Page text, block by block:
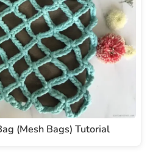
(Mesh Bags) Tutorial